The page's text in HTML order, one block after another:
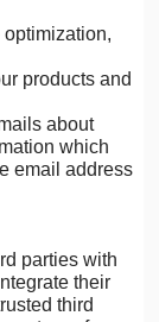
products and
about
which
email address
parties with
their
third